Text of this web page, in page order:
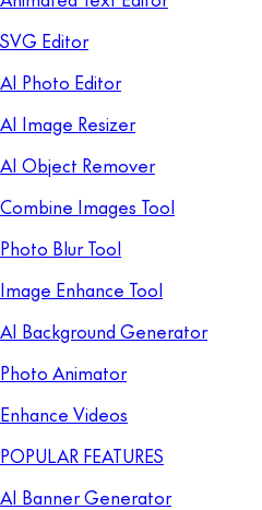
SVG Editor
AI Photo Editor
AI Image Resizer
AI Object Remover
Combine Images Tool
Photo Blur Tool
Image Enhance Tool
AI Background Generator
Photo Animator
Enhance Videos
POPULAR FEATURES
AI Banner Generator